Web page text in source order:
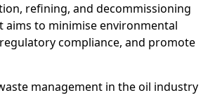
refining, and decommissioning
aims to minimise environmental
compliance, and promote
management in the oil industry